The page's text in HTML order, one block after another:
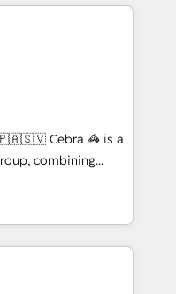
that no two
do cookie-cutter
understand your
deliver solutions that
with. We believe in
success, and we’re
business and
🦓 is a
combining
expertise across
with teams
we combine local
to help businesses